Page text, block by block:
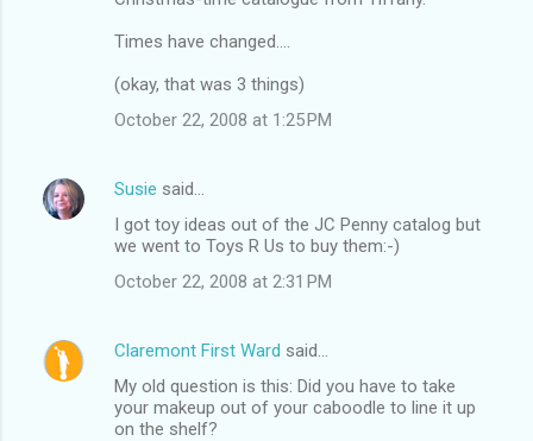
Times have changed....
(okay, that was 3 things)
October 22, 2008 at 1:25 PM
Susie said…
I got toy ideas out of the JC Penny catalog but
we went to Toys R Us to buy them:-)
October 22, 2008 at 2:31 PM
Claremont First Ward said…
My old question is this: Did you have to take
your makeup out of your caboodle to line it up
on the shelf?